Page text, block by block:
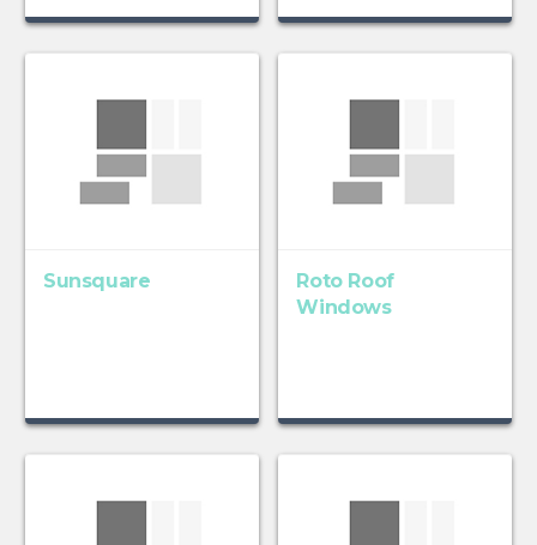
Sunsquare
Roto Roof
Windows